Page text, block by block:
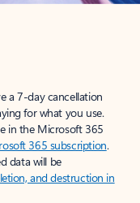
a 7-day cancellation
for what you use.
in the Microsoft 365
365 subscription.
data will be
and destruction in